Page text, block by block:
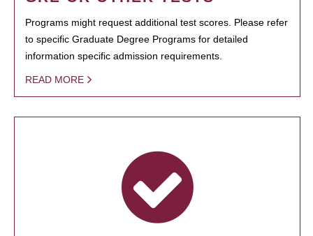
Programs might request additional test scores. Please refer
to specific Graduate Degree Programs for detailed
information specific admission requirements.
READ MORE